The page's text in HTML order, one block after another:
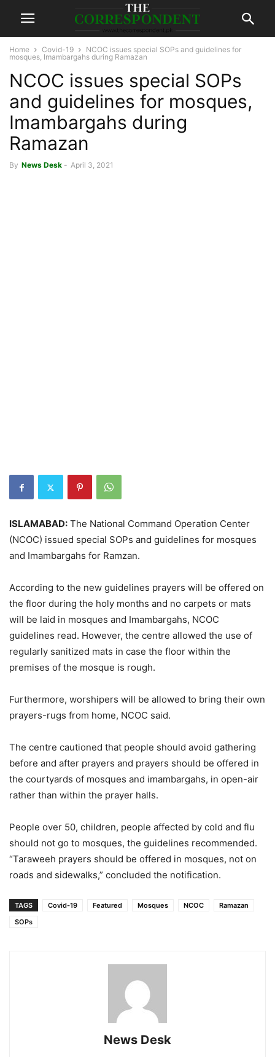
Home Covid-19
NCOC issues special SOPs and guidelines for
mosques, Imambargahs during Ramazan
NCOC issues special SOPs
and guidelines for mosques,
Imambargahs during
Ramazan
By News Desk - April 3, 2021
ISLAMABAD: The National Command Operation Center
(NCOC) issued special SOPs and guidelines for mosques
and Imambargahs for Ramzan.
According to the new guidelines prayers will be offered on
the floor during the holy months and no carpets or mats
will be laid in mosques and Imambargahs, NCOC
guidelines read. However, the centre allowed the use of
regularly sanitized mats in case the floor within the
premises of the mosque is rough.
Furthermore, worshipers will be allowed to bring their own
prayers-rugs from home, NCOC said.
The centre cautioned that people should avoid gathering
before and after prayers and prayers should be offered in
the courtyards of mosques and imambargahs, in open-air
rather than within the prayer halls.
People over 50, children, people affected by cold and flu
should not go to mosques, the guidelines recommended.
“Taraweeh prayers should be offered in mosques, not on
roads and sidewalks,” concluded the notification.
TAGS Covid-19 Featured Mosques NCOC
Ramazan
SOPs
News Desk